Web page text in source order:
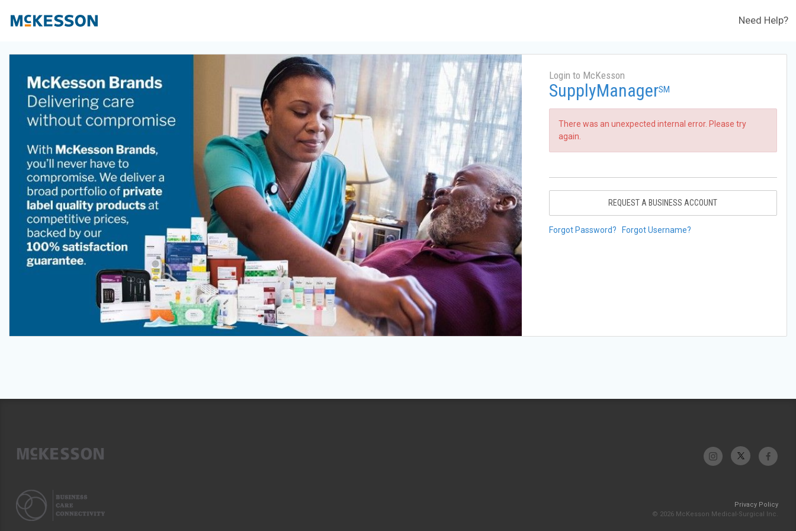
Need Help?
Login to McKesson
SupplyManagerSM
There was an unexpected internal error. Please try
again.
REQUEST A BUSINESS ACCOUNT
Forgot Password? Forgot Username?
Privacy Policy
© 2026 McKesson Medical-Surgical Inc.